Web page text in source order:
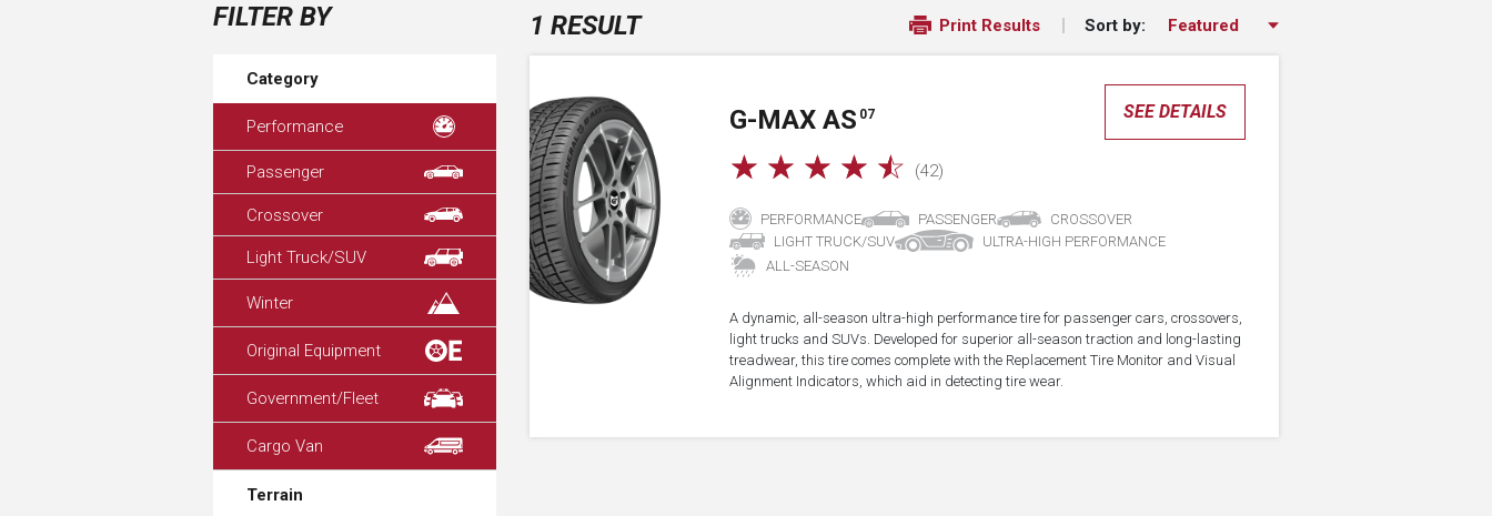
FILTER BY
Category
Performance
Passenger
Crossover
Light Truck/SUV
Winter
Original Equipment
Government/Fleet
Cargo Van
Terrain
1 RESULT Print Results Sort by:
G-MAX AS 07
☆ ☆ ☆ ☆ ☆ (42)
SEE DETAILS
PERFORMANCE PASSENGER
CROSSOVER
LIGHT TRUCK/SUV
ULTRA-HIGH PERFORMANCE
ALL-SEASON
A dynamic, all-season ultra-high performance tire for passenger cars, crossovers,
light trucks and SUVs. Developed for superior all-season traction and long-lasting
treadwear, this tire comes complete with the Replacement Tire Monitor and Visual
Alignment Indicators, which aid in detecting tire wear.